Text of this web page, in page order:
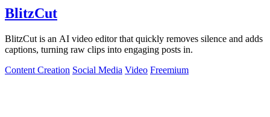
BlitzCut
BlitzCut is an AI video editor that quickly removes silence and adds
captions, turning raw clips into engaging posts in.
Content Creation Social Media Video Freemium